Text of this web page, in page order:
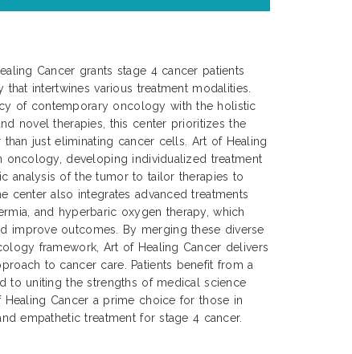
Cancer grants stage 4 cancer patients
intertwines various treatment modalities.
of contemporary oncology with the holistic
novel therapies, this center prioritizes the
just eliminating cancer cells. Art of Healing
oncology, developing individualized treatment
analysis of the tumor to tailor therapies to
center also integrates advanced treatments
and hyperbaric oxygen therapy, which
improve outcomes. By merging these diverse
framework, Art of Healing Cancer delivers
to cancer care. Patients benefit from a
to uniting the strengths of medical science
Cancer a prime choice for those in
empathetic treatment for stage 4 cancer.